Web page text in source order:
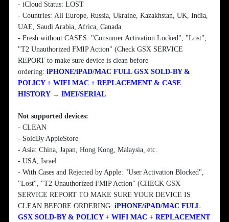
- iCloud Status: LOST
- Countries:All Europe, Russia, Ukraine, Kazakhstan, UK, India,
UAE, Saudi Arabia, Africa, Canada
- Fresh without CASES: "Consumer Activation Locked", "Lost",
"T2 Unauthorized FMIP Action" (Check GSX SERVICE
REPORT to make sure device is clean before
ordering:iPHONE/iPAD/MAC FULL GSX SOLD-BY &
POLICY + WIFI MAC + REPLACEMENT & CASE
HISTORY → IMEI/SERIAL
Not supported devices:
- CLEAN
- SoldBy AppleStore
- Asia: China, Japan, Hong Kong, Malaysia, etc.
- USA, Israel
- With Cases and Rejected by Apple: "User Activation Blocked",
"Lost", "T2 Unauthorized FMIP Action" (CHECK GSX
SERVICE REPORT TO MAKE SURE YOUR DEVICE IS
CLEAN BEFORE ORDERING:iPHONE/iPAD/MAC FULL
GSX SOLD-BY & POLICY + WIFI MAC + REPLACEMENT